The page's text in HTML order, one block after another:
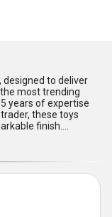
designed to deliver
most trending
years of expertise
these toys
finish.
Elephant Baby
Elephant Soft Toy,
of needs. With
these toys
them ideal for
The lightweight build
guarantees